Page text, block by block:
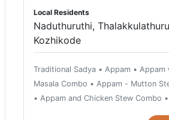
Local Residents
Naduthuruthi,
Kozhikode
Traditional Sadya • Appam • Appam
Masala Combo • Appam - Mutton
• Appam and Chicken Stew Combo •